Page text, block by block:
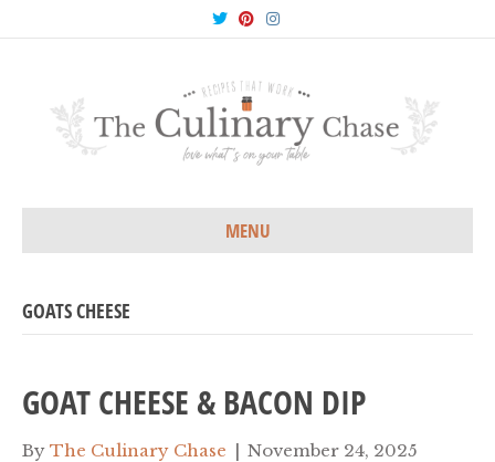
T
w
i
e
r
P
n
r
s
t
n
s
g
a
m
MENU
GOATS CHEESE
GOAT CHEESE & BACON DIP
By The Culinary Chase | November 24, 2025